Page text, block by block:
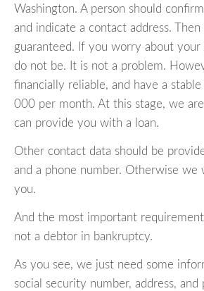
Washington. A person should
and indicate a contact address.
guaranteed. If you worry about
do not be. It is not a problem.
financially reliable, and have a
000 per month. At this stage, we
can provide you with a loan.
Other contact data should be
and a phone number. Otherwise
you.
And the most important
not a debtor in bankruptcy.
As you see, we just need some
social security number, address, and